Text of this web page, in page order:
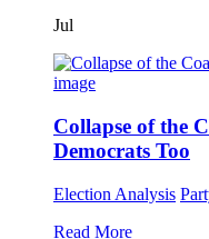
Jul
Collapse of the
Democrats Too
Election Analysis
Read More